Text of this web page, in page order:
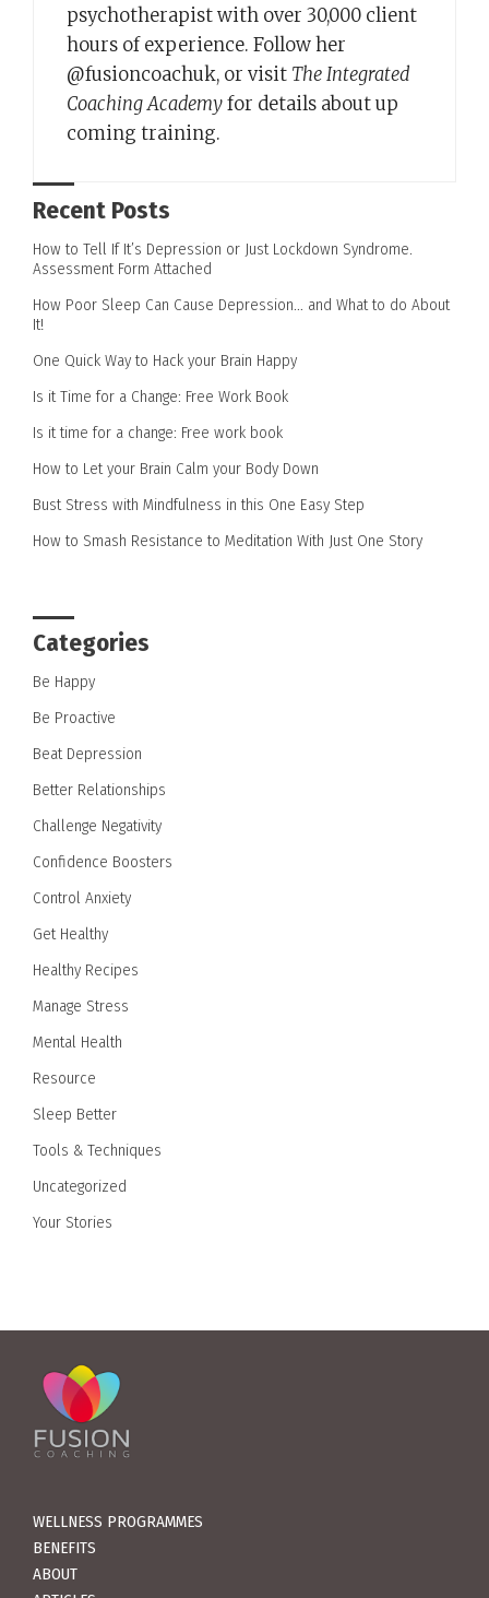
psychotherapist with over 30,000 client
hours of experience. Follow her
@fusioncoachuk, or visit The Integrated
Coaching Academyfor details about up
coming training.
Recent Posts
How to Tell If It’s Depression or Just Lockdown Syndrome.
Assessment Form Attached
How Poor Sleep Can Cause Depression… and What to do About
It!
One Quick Way to Hack your Brain Happy
Is it Time for a Change: Free Work Book
Is it time for a change: Free work book
How to Let your Brain Calm your Body Down
Bust Stress with Mindfulness in this One Easy Step
How to Smash Resistance to Meditation With Just One Story
Categories
Be Happy
Be Proactive
Beat Depression
Better Relationships
Challenge Negativity
Confidence Boosters
Control Anxiety
Get Healthy
Healthy Recipes
Manage Stress
Mental Health
Resource
Sleep Better
Tools & Techniques
Uncategorized
Your Stories
WELLNESS PROGRAMMES
BENEFITS
ABOUT